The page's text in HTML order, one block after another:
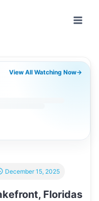
View All Watching Now→
Floridas
December 15, 2025